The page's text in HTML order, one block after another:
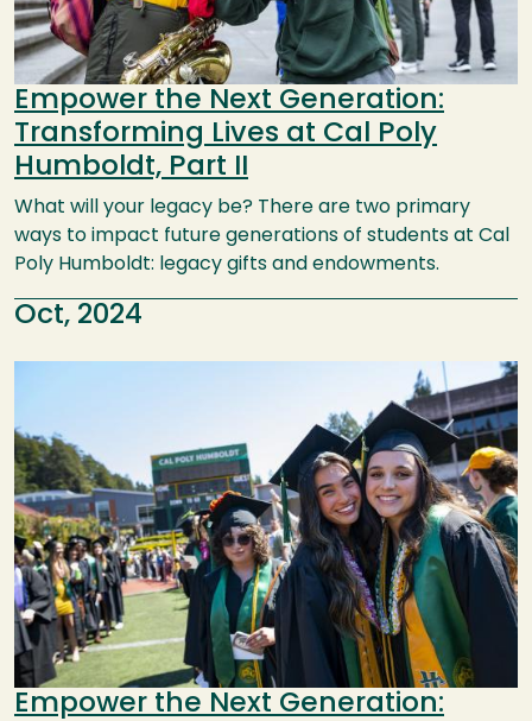
Empower the Next Generation:
Transforming Lives at Cal Poly
Humboldt, Part II
What will your legacy be? There are two primary
ways to impact future generations of students at Cal
Poly Humboldt: legacy gifts and endowments.
Oct, 2024
Empower the Next Generation: